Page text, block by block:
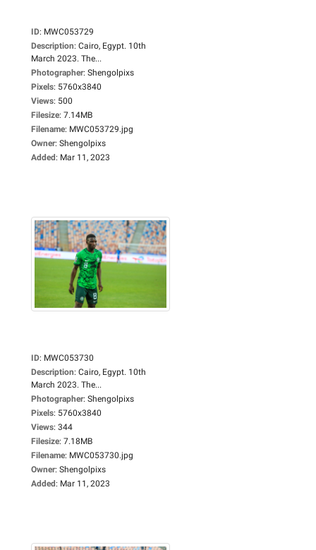
ID: MWC053729
Description: Cairo, Egypt. 10th
March 2023. The...
Photographer: Shengolpixs
Pixels: 5760x3840
Views: 500
Filesize: 7.14MB
Filename: MWC053729.jpg
Owner: Shengolpixs
Added: Mar 11, 2023
ID: MWC053730
Description: Cairo, Egypt. 10th
March 2023. The...
Photographer: Shengolpixs
Pixels: 5760x3840
Views: 344
Filesize: 7.18MB
Filename: MWC053730.jpg
Owner: Shengolpixs
Added: Mar 11, 2023